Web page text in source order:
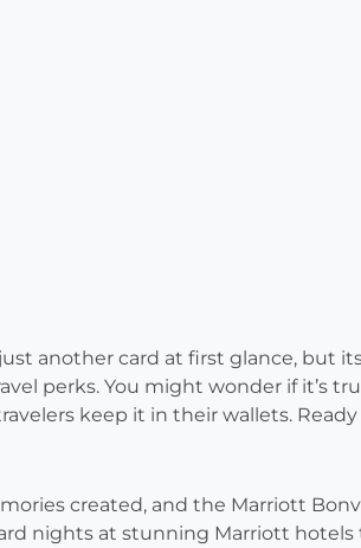
another card at first glance, but
perks. You might wonder if it’s
keep it in their wallets.
created, and the Marriott
nights at stunning Marriott hotels